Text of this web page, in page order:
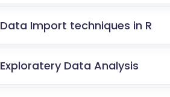
Data Import techniques in R
Exploratery Data Analysis